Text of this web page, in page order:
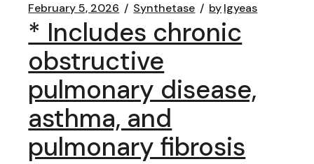
February 5, 2026 Synthetase bylgyeas
* Includes chronic
obstructive
pulmonary disease,
asthma, and
pulmonary fibrosis